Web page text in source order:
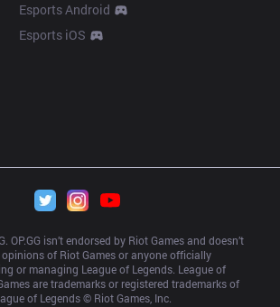
Esports Android
Esports iOS
OP.GG isn’t endorsed by Riot Games and doesn’t
of Riot Games or anyone officially
or managing League of Legends. League of
are trademarks or registered trademarks of
of Legends © Riot Games, Inc.